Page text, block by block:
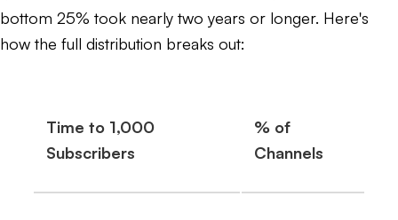
bottom 25% took nearly two years or longer. Here's
how the full distribution breaks out:
Time to 1,000
Subscribers
% of
Channels